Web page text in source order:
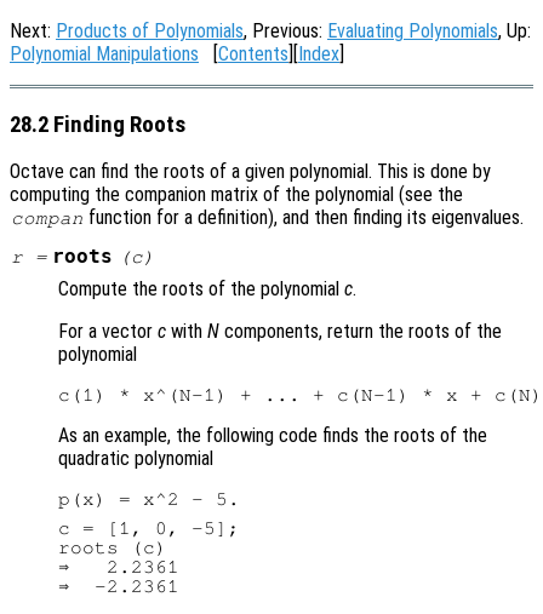
Next: Products of Polynomials, Previous: Evaluating Polynomials, Up:
Polynomial Manipulations [Contents][Index]
28.2 Finding Roots
Octave can find the roots of a given polynomial. This is done by
computing the companion matrix of the polynomial (see the
compan function for a definition), and then finding its eigenvalues.
r= roots (c)
Compute the roots of the polynomial c.
For a vector c with N components, return the roots of the
polynomial
As an example, the following code finds the roots of the
quadratic polynomial
c = [1, 0, -5];
roots (c)
⇒   2.2361